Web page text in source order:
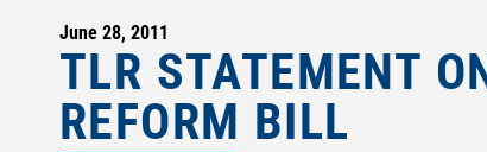
June 28, 2011
TLR STATEMENT
REFORM BILL